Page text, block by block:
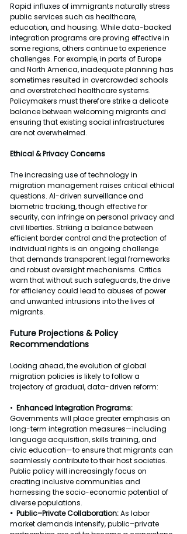
Rapid influxes of immigrants naturally stress
public services such as healthcare,
education, and housing. While data-backed
integration programs are proving effective in
some regions, others continue to experience
challenges. For example, in parts of Europe
and North America, inadequate planning has
sometimes resulted in overcrowded schools
and overstretched healthcare systems.
Policymakers must therefore strike a delicate
balance between welcoming migrants and
ensuring that existing social infrastructures
are not overwhelmed.
Ethical & Privacy Concerns
The increasing use of technology in
migration management raises critical ethical
questions. AI-driven surveillance and
biometric tracking, though effective for
security, can infringe on personal privacy and
civil liberties. Striking a balance between
efficient border control and the protection of
individual rights is an ongoing challenge
that demands transparent legal frameworks
and robust oversight mechanisms. Critics
warn that without such safeguards, the drive
for efficiency could lead to abuses of power
and unwanted intrusions into the lives of
migrants.
Future Projections & Policy
Recommendations
Looking ahead, the evolution of global
migration policies is likely to follow a
trajectory of gradual, data-driven reform:
• Enhanced Integration Programs:
Governments will place greater emphasis on
long-term integration measures—including
language acquisition, skills training, and
civic education—to ensure that migrants can
seamlessly contribute to their host societies.
Public policy will increasingly focus on
creating inclusive communities and
harnessing the socio-economic potential of
diverse populations.
•  Public–Private Collaboration: As labor
market demands intensify, public–private